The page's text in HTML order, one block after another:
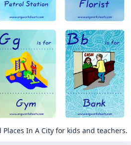
Places In A City for kids and teachers.